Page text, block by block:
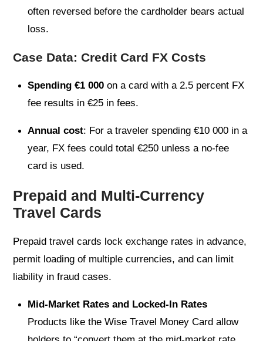
often reversed before the cardholder bears actual
loss.
Case Data: Credit Card FX Costs
Spending €1 000 on a card with a 2.5 percent FX
fee results in €25 in fees.
Annual cost: For a traveler spending €10 000 in a
year, FX fees could total €250 unless a no-fee
card is used.
Prepaid and Multi-Currency
Travel Cards
Prepaid travel cards lock exchange rates in advance,
permit loading of multiple currencies, and can limit
liability in fraud cases.
Mid-Market Rates and Locked-In Rates
Products like the Wise Travel Money Card allow